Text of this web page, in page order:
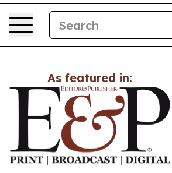
As featured in: